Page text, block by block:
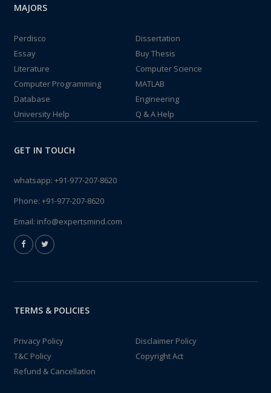
MAJORS
Perdisco
Dissertation
Essay
Buy Thesis
Literature
Computer Science
Computer Programming
MATLAB
Database
Engineering
University Help
Q & A Help
GET IN TOUCH
whatsapp: +91-977-207-8620
Phone: +91-977-207-8620
Email: info@expertsmind.com
TERMS & POLICIES
Privacy Policy
Disclaimer Policy
T&C Policy
Copyright Act
Refund & Cancellation